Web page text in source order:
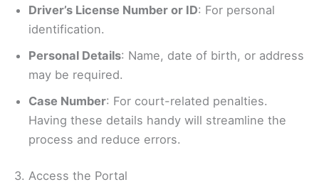
Driver’s License Number or ID: For personal
identification.
Personal Details: Name, date of birth, or address
may be required.
Case Number: For court-related penalties.
Having these details handy will streamline the
process and reduce errors.
3. Access the Portal